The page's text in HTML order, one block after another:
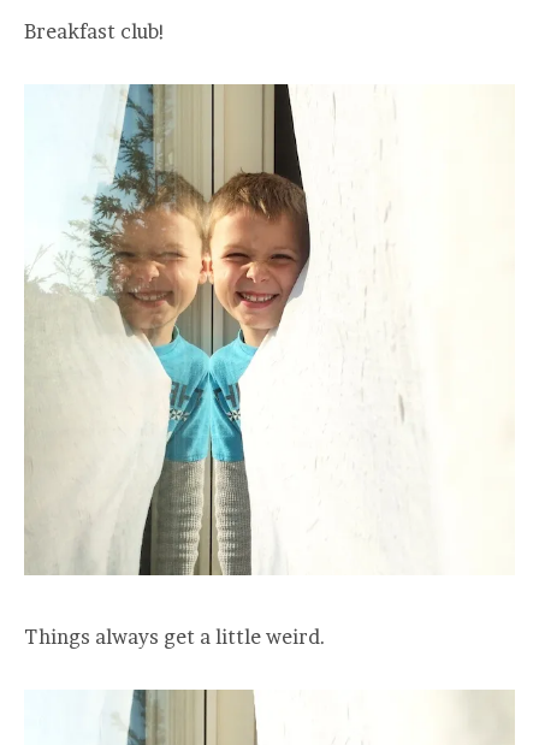
Breakfast club!
Things always get a little weird.